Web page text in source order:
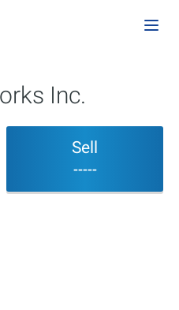
Inc.
Sell
-----